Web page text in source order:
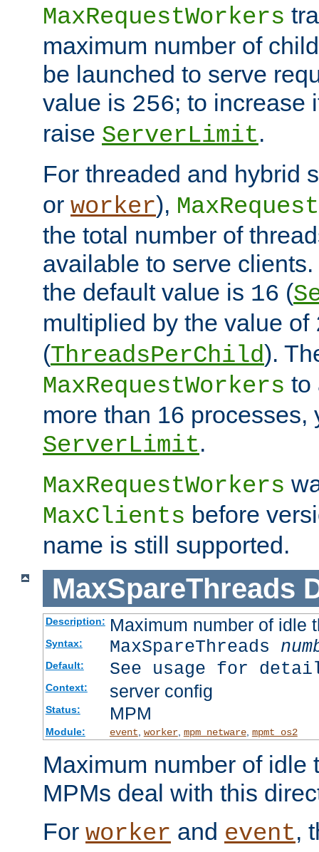
MaxRequestWorkers
maximum number of
be launched to serve
value is 256; to increase
raise ServerLimit.
For threaded and hybrid
or worker),
the total number of
available to serve
the default value is 16 (
multiplied by the value of
(ThreadsPerChild).
MaxRequestWorkers to
more than 16 processes,
ServerLimit.
MaxRequestWorkers
MaxClients before
name is still supported.
MaxSpareThreads
Description: Maximum number of idle
Syntax: MaxSpareThreads
Default: See usage for
Context: server config
Status: MPM
Module: event, worker, mpm_netware, mpmt_os2
Maximum number of idle
MPMs deal with this
For worker and event,